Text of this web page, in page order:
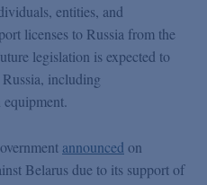
entities, and
licenses to Russia from the
legislation is expected to
including
announced on
Belarus due to its support of